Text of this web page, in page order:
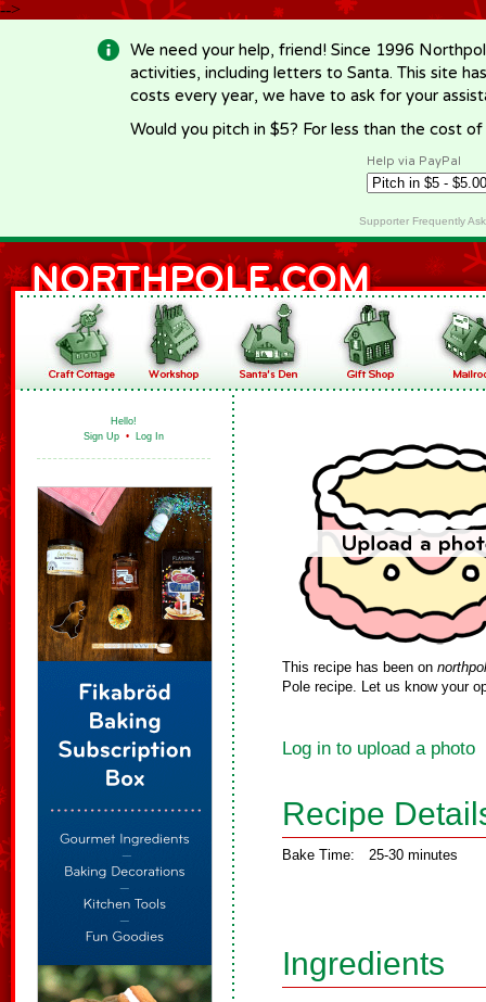
-->
We need your help, friend! Since 1996
activities, including letters to Santa. This site
costs every year, we have to ask for your
Would you pitch in $5? For less than the cost
Help via PayPal
Supporter Frequently
Hello!
Sign Up • Log In
This recipe has been on
Pole recipe. Let us know your
Log in to upload a photo
Recipe
Bake Time: 25-30 minutes
Ingredients